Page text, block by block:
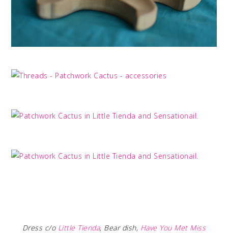
Dress c/o Little Tienda, Bear dish, Have You Met Miss